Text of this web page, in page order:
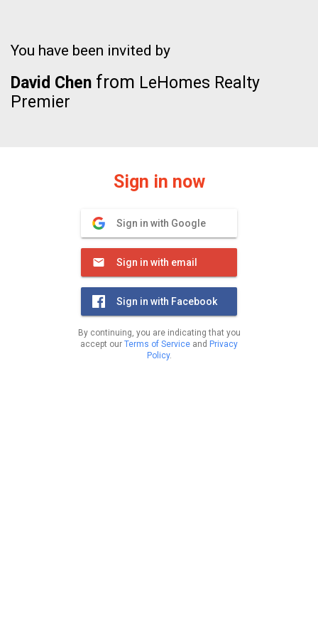
You have been invited by
David Chen from LeHomes Realty
Premier
Sign in now
Sign in with Google
Sign in with email
Sign in with Facebook
By continuing, you are indicating that you
accept our Terms of Service and Privacy
Policy.